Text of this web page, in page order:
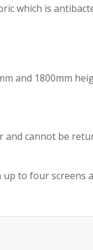
which is
and 1800mm
and cannot be
to four screens